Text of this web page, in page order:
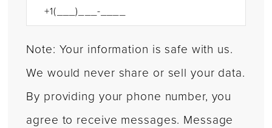
Note: Your information is safe with us.
We would never share or sell your data.
By providing your phone number, you
agree to receive messages. Message